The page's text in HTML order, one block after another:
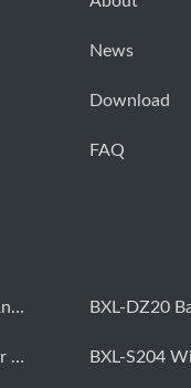
News
Download
FAQ
BXL-DB20 Large Animal OPU Doppler Device
BXL-DB20 Doppler Backfat Eye Muscle Scanner For Livestock